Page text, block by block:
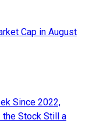
Cap in August
Since 2022,
Stock Still a